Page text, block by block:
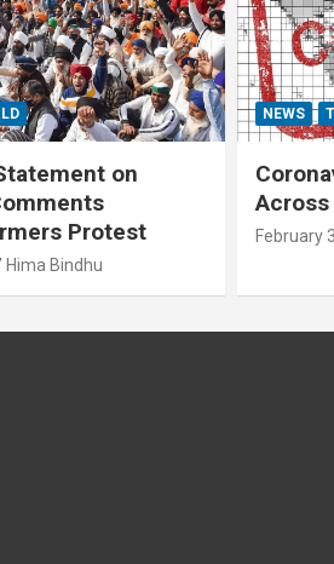
on
Protest
Hima Bindhu
NEWS
Across
February